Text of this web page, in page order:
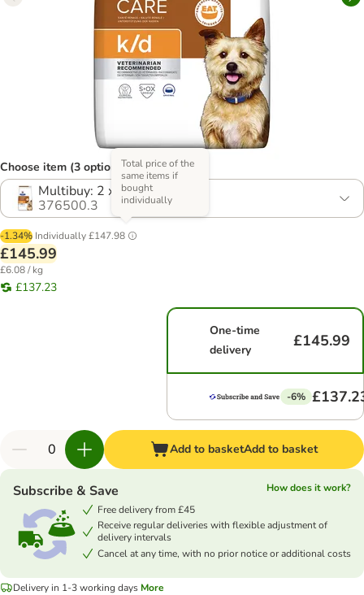
Choose item (3 options)
Multibuy: 2 x 12kg
376500.3
-1.34% Individually£147.98
Total price of the
same items if
bought
individually
£145.99
£6.08 / kg
£137.23
One-time
delivery
£145.99
-6%
Add to basketAdd to basket
Subscribe & Save
How does it work?
Free delivery from £45
Receive regular deliveries with flexible adjustment of
delivery intervals
Cancel at any time, with no prior notice or additional costs
Delivery in 1-3 working days More